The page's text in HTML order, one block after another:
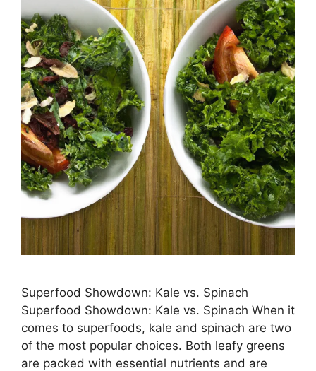
Superfood Showdown: Kale vs. Spinach
Superfood Showdown: Kale vs. Spinach When it
comes to superfoods, kale and spinach are two
of the most popular choices. Both leafy greens
are packed with essential nutrients and are